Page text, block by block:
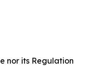
nor its Regulation